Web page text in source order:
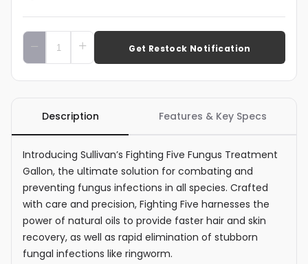
Add To Cart
Description Features & Key Specs
Introducing Sullivan’s Fighting Five Fungus Treatment
Gallon, the ultimate solution for combating and
preventing fungus infections in all species. Crafted
with care and precision, Fighting Five harnesses the
power of natural oils to provide faster hair and skin
recovery, as well as rapid elimination of stubborn
fungal infections like ringworm.